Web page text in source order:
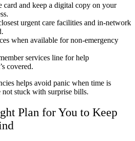
card and keep a digital copy on your
urgent care facilities and in-network
when available for non-emergency
services line for help
covered.
helps avoid panic when time is
not stuck with surprise bills.
Plan for You to Keep